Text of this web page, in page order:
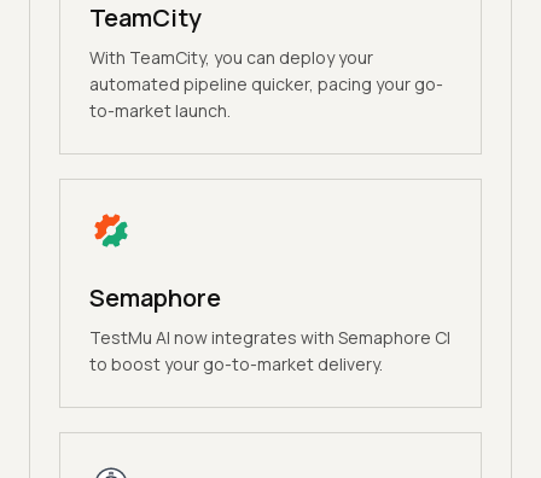
TeamCity
With TeamCity, you can deploy your
automated pipeline quicker, pacing your go-
to-market launch.
Semaphore
TestMu AI now integrates with Semaphore CI
to boost your go-to-market delivery.